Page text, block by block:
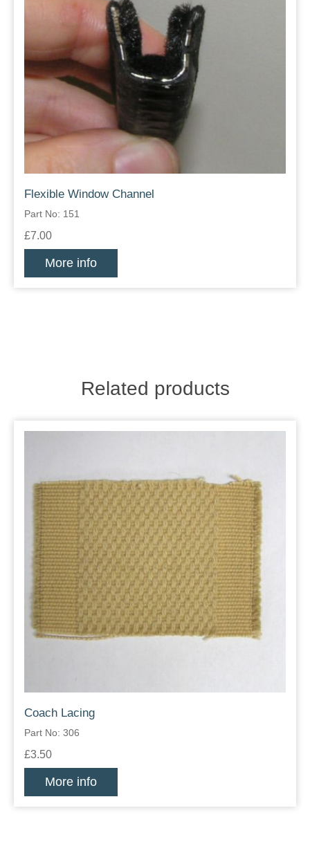
Flexible Window Channel
Part No: 151
£7.00
More info
Related products
Coach Lacing
Part No: 306
£3.50
More info